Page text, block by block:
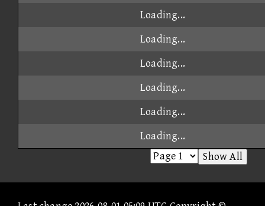
Loading...
Loading...
Loading...
Loading...
Loading...
Loading...
Show All